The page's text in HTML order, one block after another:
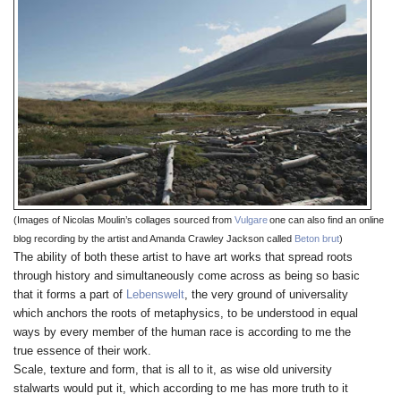
(Images of Nicolas Moulin’s collages sourced from Vulgareone can also find an online
blog recording by the artist and Amanda Crawley Jackson called Beton brut)
The ability of both these artist to have art works that spread roots
through history and simultaneously come across as being so basic
that it forms a part of Lebenswelt, the very ground of universality
which anchors the roots of metaphysics, to be understood in equal
ways by every member of the human race is according to me the
true essence of their work.
Scale, texture and form, that is all to it, as wise old university
stalwarts would put it, which according to me has more truth to it